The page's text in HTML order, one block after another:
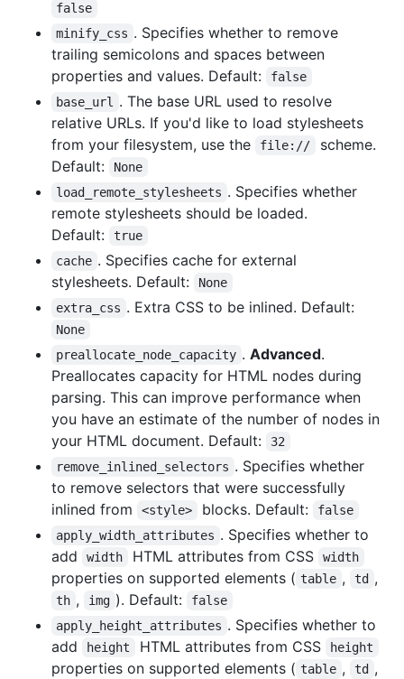
false
minify_css . Specifies whether to remove
trailing semicolons and spaces between
properties and values. Default:
false
base_url
. The base URL used to resolve
relative URLs. If you'd like to load stylesheets
from your filesystem, use the
file://
scheme.
Default:
None
load_remote_stylesheets . Specifies whether
remote stylesheets should be loaded.
Default:
true
cache . Specifies cache for external
stylesheets. Default:
None
extra_css . Extra CSS to be inlined. Default:
None
preallocate_node_capacity . Advanced.
Preallocates capacity for HTML nodes during
parsing. This can improve performance when
you have an estimate of the number of nodes in
your HTML document. Default:
32
remove_inlined_selectors . Specifies whether
to remove selectors that were successfully
inlined from
<style> blocks. Default:
false
apply_width_attributes . Specifies whether to
add
width HTML attributes from CSS width
properties on supported elements ( table , td ,
th , img ). Default:
false
apply_height_attributes . Specifies whether to
add
height HTML attributes from CSS height
properties on supported elements ( table , td ,